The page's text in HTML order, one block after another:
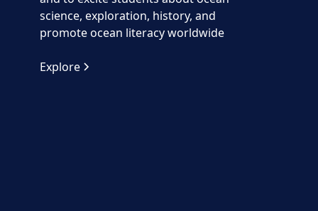
science, exploration, history, and
promote ocean literacy worldwide
Explore